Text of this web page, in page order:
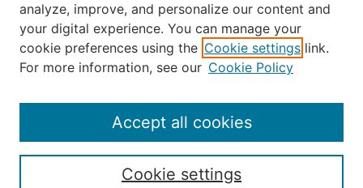
Journal Home
About the JAAER
Editorial Staff and Board
Submission Guide
Resources for Authors
Rubric for Reviewers (download)
analyze, improve, and personalize our content and
your digital experience. You can manage your
cookie preferences using the Cookie settings link.
For more information, see our Cookie Policy
Cookie settings
Accept all cookies